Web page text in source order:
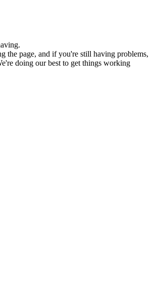
the page, and if you're still having problems,
doing our best to get things working